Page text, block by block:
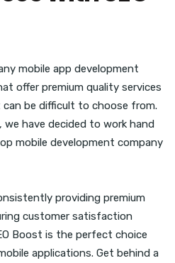
mobile app development
offer premium quality services
be difficult to choose from.
we have decided to work hand
mobile development company
providing premium
customer satisfaction
Boost is the perfect choice
applications. Get behind a